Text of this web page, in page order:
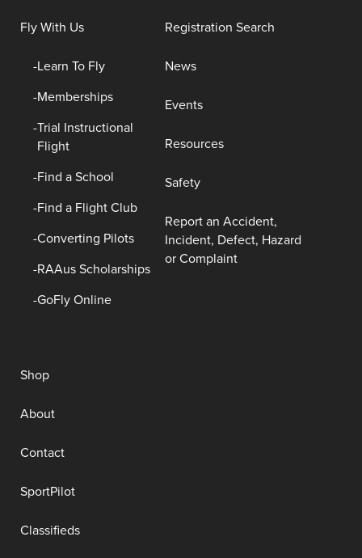
Fly With Us
Learn To Fly
Memberships
Trial Instructional
Flight
Find a School
Find a Flight Club
Converting Pilots
RAAus Scholarships
GoFly Online
Registration Search
News
Events
Resources
Safety
Report an Accident,
Incident, Defect, Hazard
or Complaint
Shop
About
Contact
SportPilot
Classifieds